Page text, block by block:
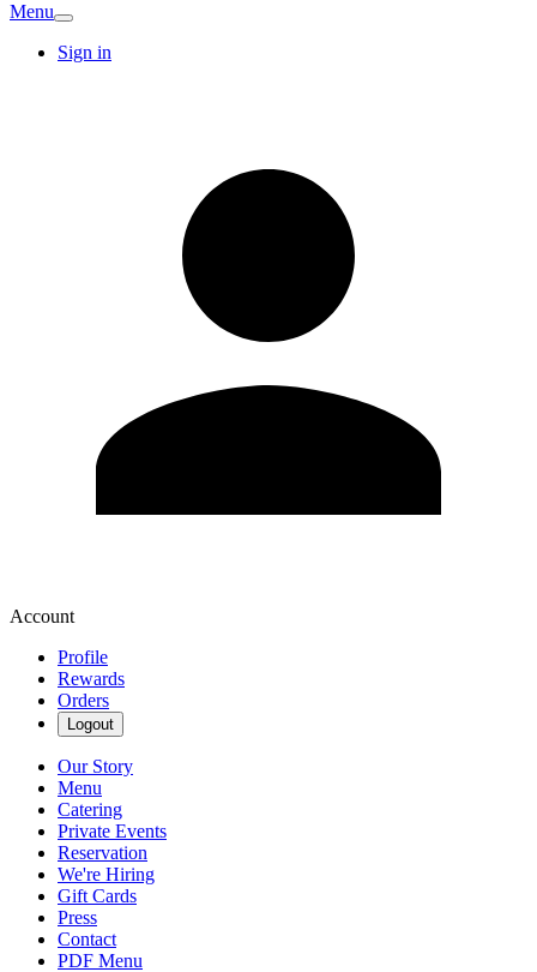
Menu
Sign in
Account
Profile
Rewards
Orders
Logout
Our Story
Menu
Catering
Private Events
Reservation
We're Hiring
Gift Cards
Press
Contact
PDF Menu